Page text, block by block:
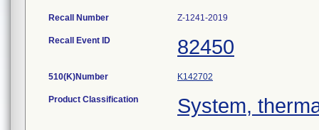
Recall Number Z-1241-2019
Recall Event ID 82450
510(K)Number K142702
Product Classification System,